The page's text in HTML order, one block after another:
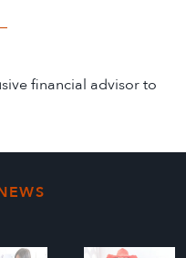
financial advisor to